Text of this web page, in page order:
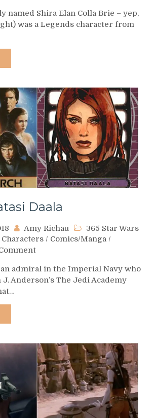
34
–
named Shira Elan Colla Brie – yep,
was a Legends character from
Daala
Amy Richau
365 Star Wars
Characters / Comics/Manga /
on
31
–
an admiral in the Imperial Navy who
Anderson’s The Jedi Academy